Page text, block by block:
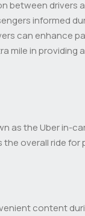
between drivers
informed
can enhance
mile in providing
as the Uber in-
overall ride for
content